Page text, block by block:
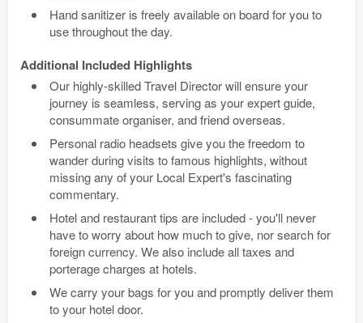
Hand sanitizer is freely available on board for you to
use throughout the day.
Additional Included Highlights
Our highly-skilled Travel Director will ensure your
journey is seamless, serving as your expert guide,
consummate organiser, and friend overseas.
Personal radio headsets give you the freedom to
wander during visits to famous highlights, without
missing any of your Local Expert's fascinating
commentary.
Hotel and restaurant tips are included - you'll never
have to worry about how much to give, nor search for
foreign currency. We also include all taxes and
porterage charges at hotels.
We carry your bags for you and promptly deliver them
to your hotel door.